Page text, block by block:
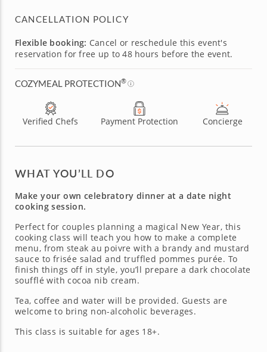
CANCELLATION POLICY
Flexible booking: Cancel or reschedule this event's
reservation for free up to 48 hours before the event.
COZYMEAL PROTECTION®
Verified Chefs Payment Protection Concierge
WHAT YOU’LL DO
Make your own celebratory dinner at a date night
cooking session.
Perfect for couples planning a magical New Year, this
cooking class will teach you how to make a complete
menu, from steak au poivre with a brandy and mustard
sauce to frisée salad and truffled pommes purée. To
finish things off in style, you’ll prepare a dark chocolate
soufflé with cocoa nib cream.
Tea, coffee and water will be provided. Guests are
welcome to bring non-alcoholic beverages.
This class is suitable for ages 18+.